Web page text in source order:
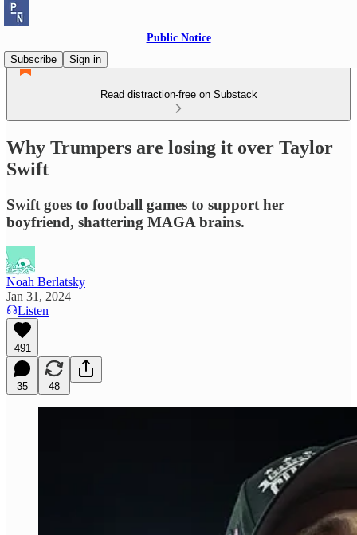
Public Notice
Subscribe
Sign in
Read distraction-free on Substack
Why Trumpers are losing it over Taylor
Swift
Swift goes to football games to support her
boyfriend, shattering MAGA brains.
Noah Berlatsky
Jan 31, 2024
Listen
491
35 48